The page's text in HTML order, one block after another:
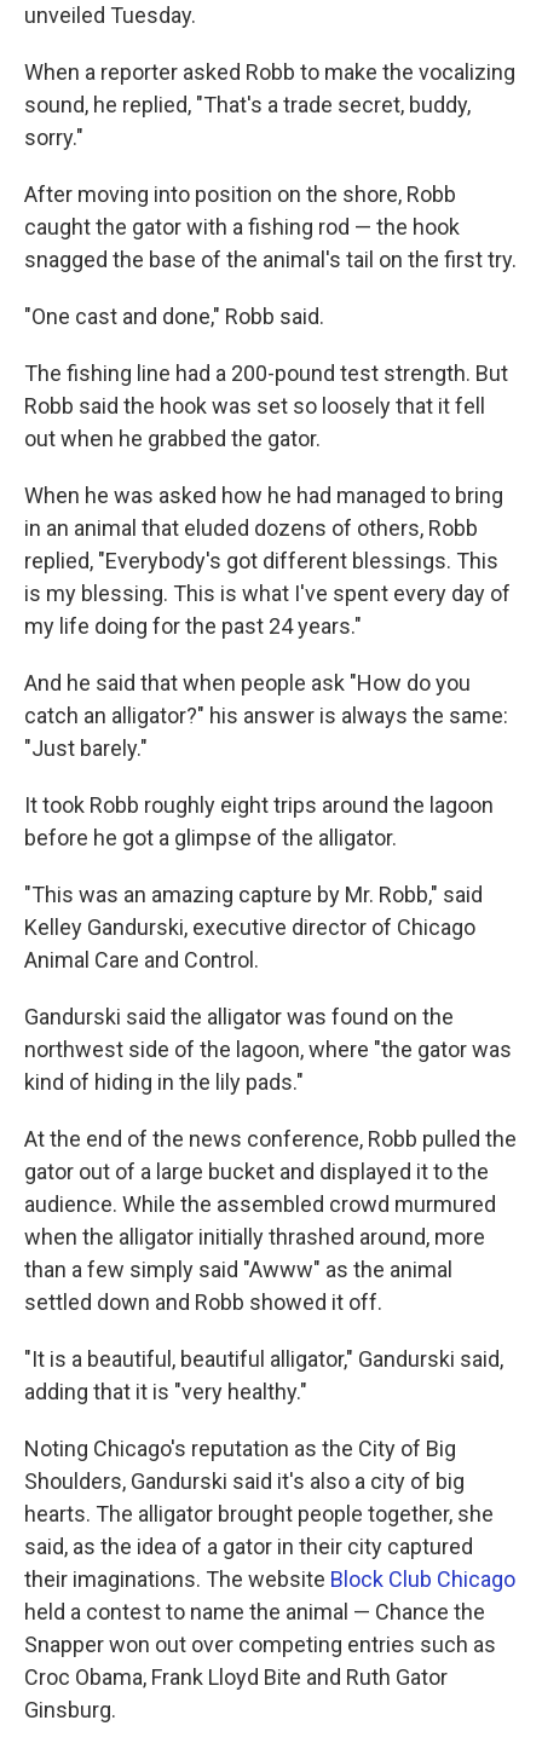
unveiled Tuesday.
When a reporter asked Robb to make the vocalizing
sound, he replied, "That's a trade secret, buddy,
sorry."
After moving into position on the shore, Robb
caught the gator with a fishing rod — the hook
snagged the base of the animal's tail on the first try.
"One cast and done," Robb said.
The fishing line had a 200-pound test strength. But
Robb said the hook was set so loosely that it fell
out when he grabbed the gator.
When he was asked how he had managed to bring
in an animal that eluded dozens of others, Robb
replied, "Everybody's got different blessings. This
is my blessing. This is what I've spent every day of
my life doing for the past 24 years."
And he said that when people ask "How do you
catch an alligator?" his answer is always the same:
"Just barely."
It took Robb roughly eight trips around the lagoon
before he got a glimpse of the alligator.
"This was an amazing capture by Mr. Robb," said
Kelley Gandurski, executive director of Chicago
Animal Care and Control.
Gandurski said the alligator was found on the
northwest side of the lagoon, where "the gator was
kind of hiding in the lily pads."
At the end of the news conference, Robb pulled the
gator out of a large bucket and displayed it to the
audience. While the assembled crowd murmured
when the alligator initially thrashed around, more
than a few simply said "Awww" as the animal
settled down and Robb showed it off.
"It is a beautiful, beautiful alligator," Gandurski said,
adding that it is "very healthy."
Noting Chicago's reputation as the City of Big
Shoulders, Gandurski said it's also a city of big
hearts. The alligator brought people together, she
said, as the idea of a gator in their city captured
their imaginations. The website Block Club Chicago
held a contest to name the animal — Chance the
Snapper won out over competing entries such as
Croc Obama, Frank Lloyd Bite and Ruth Gator
Ginsburg.